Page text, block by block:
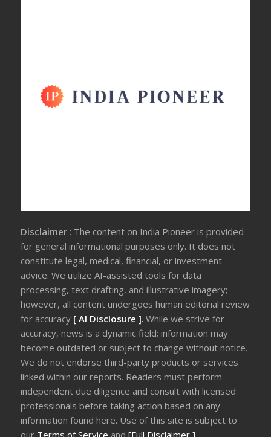
Disclaimer : The content on India Pioneer is provided
for general informational purposes only. It does not
constitute legal, medical, financial, or investment
advice. We utilize AI-assisted tools for data
processing, text drafting, and illustrative imagery;
however, all content undergoes human editorial review
for accuracy [ AI Disclosure ].While we strive for
accuracy, news is a dynamic field; information may
become outdated or subject to change without notice.
We do not endorse third-party products or services
linked within our reports. Readers must perform
independent due diligence and consult with licensed
professionals before taking action based on any
information found here. Use of this site is subject to